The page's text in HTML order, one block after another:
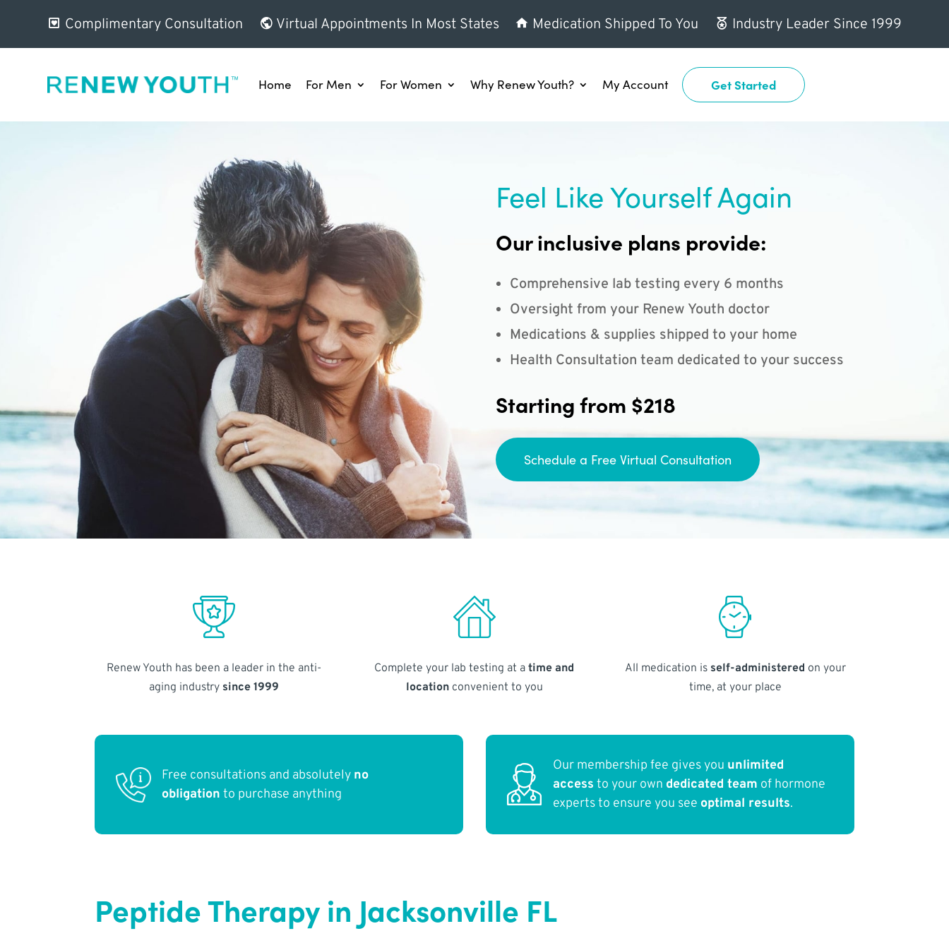
Complimentary Consultation Virtual Appointments In Most States Medication Shipped To You Industry Leader Since 1999
Home For Men For Women Why Renew Youth? My Account Get Started
Feel Like Yourself Again
Our inclusive plans provide:
Comprehensive lab testing every 6 months
Oversight from your Renew Youth doctor
Medications & supplies shipped to your home
Health Consultation team dedicated to your success
Starting from $218
Schedule a Free Virtual Consultation
Renew Youth has been a leader in the anti-
aging industry since 1999
Complete your lab testing at atime and
locationconvenient to you
All medication is self-administered on your
time, at your place
Free consultations and absolutely no
obligation to purchase anything
Our membership fee gives you unlimited
access to your own dedicated team of hormone
experts to ensure you see optimal results.
Peptide Therapy in Jacksonville FL